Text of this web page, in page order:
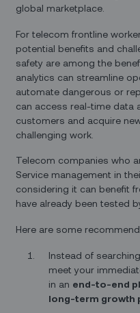
global marketplace.
For telecom frontline
potential benefits and
safety are among the
analytics can streamline
automate dangerous or
can access real-time data
customers and acquire
challenging work.
Telecom companies who
Service management in
considering it can benefit
have already been tested
Here are some
Instead of
meet your
in an end-to-end
long-term growth